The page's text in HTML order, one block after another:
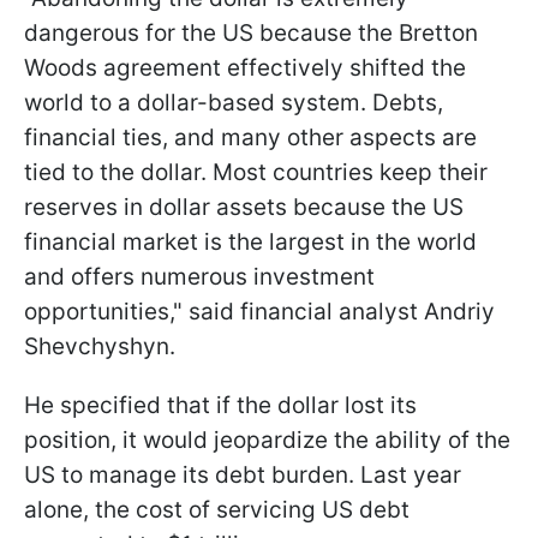
dangerous for the US because the Bretton
Woods agreement effectively shifted the
world to a dollar-based system. Debts,
financial ties, and many other aspects are
tied to the dollar. Most countries keep their
reserves in dollar assets because the US
financial market is the largest in the world
and offers numerous investment
opportunities," said financial analyst Andriy
Shevchyshyn.
He specified that if the dollar lost its
position, it would jeopardize the ability of the
US to manage its debt burden. Last year
alone, the cost of servicing US debt